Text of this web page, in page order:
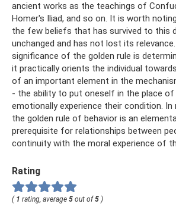
ancient works as the teachings of
Homer's Iliad, and so on. It is worth
the few beliefs that has survived to this
unchanged and has not lost its
significance of the golden rule is
it practically orients the individual
of an important element in the
- the ability to put oneself in the place of
emotionally experience their condition. In
the golden rule of behavior is an
prerequisite for relationships between
continuity with the moral experience of
Rating
( 1 rating, average 5 out of5 )